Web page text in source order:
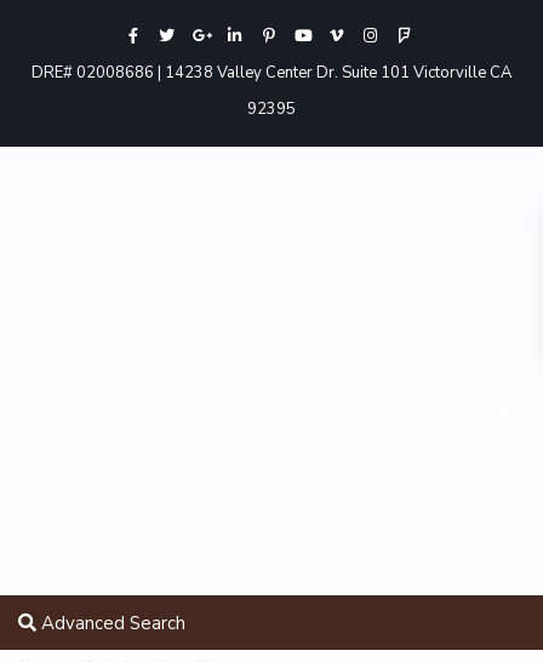
DRE# 02008686 | 14238 Valley Center Dr. Suite 101 Victorville CA
92395
Advanced Search